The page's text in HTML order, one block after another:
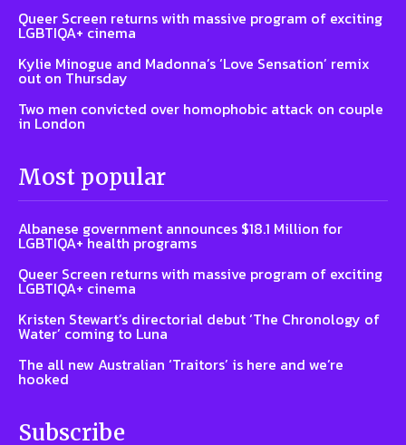
Queer Screen returns with massive program of exciting
LGBTIQA+ cinema
Kylie Minogue and Madonna’s ‘Love Sensation’ remix
out on Thursday
Two men convicted over homophobic attack on couple
in London
Most popular
Albanese government announces $18.1 Million for
LGBTIQA+ health programs
Queer Screen returns with massive program of exciting
LGBTIQA+ cinema
Kristen Stewart’s directorial debut ‘The Chronology of
Water’ coming to Luna
The all new Australian ‘Traitors’ is here and we’re
hooked
Subscribe